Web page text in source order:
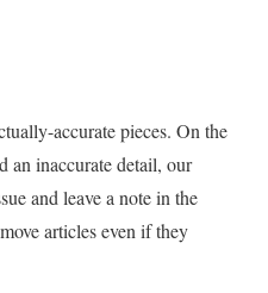
accurate pieces. On the
an inaccurate detail, our
and leave a note in the
articles even if they